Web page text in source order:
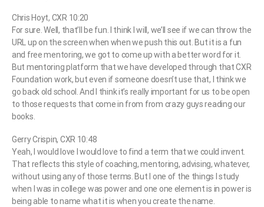
Chris Hoyt, CXR 10:20
For sure. Well, that’ll be fun. I think I will, we’ll see if we can throw the
URL up on the screen when when we push this out. But it is a fun
and free mentoring, we got to come up with a better word for it.
But mentoring platform that we have developed through that CXR
Foundation work, but even if someone doesn’t use that, I think we
go back old school. And I think it’s really important for us to be open
to those requests that come in from from crazy guys reading our
books.
Gerry Crispin, CXR 10:48
Yeah, I would love I would love to find a term that we could invent.
That reflects this style of coaching, mentoring, advising, whatever,
without using any of those terms. But I one of the things I study
when I was in college was power and one one element is in power is
being able to name what it is when you create the name.